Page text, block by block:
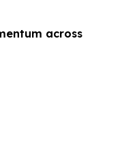
across